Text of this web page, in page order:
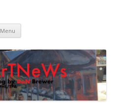
Menu Skip
content